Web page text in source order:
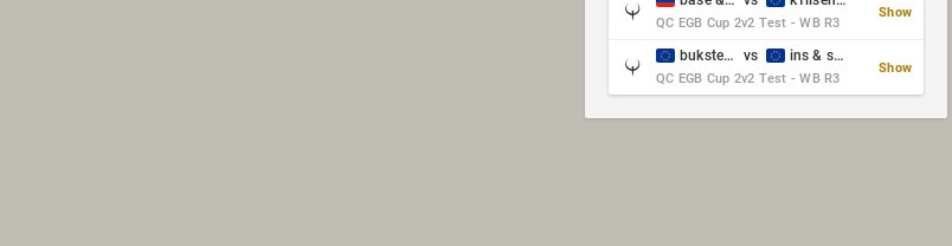
QC EGB Cup 2v2 Test - WB R3
Show
bukster & GaRpY vs ins & serious
QC EGB Cup 2v2 Test - WB R3
Show